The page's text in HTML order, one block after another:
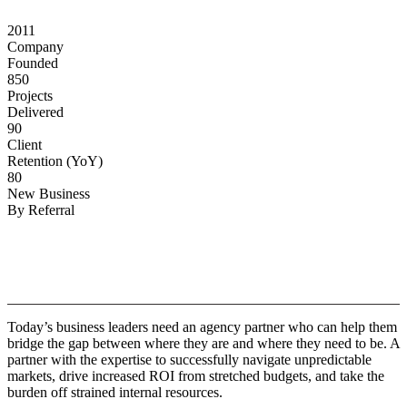
2011
Company
Founded
850
Projects
Delivered
90
Client
Retention (YoY)
80
New Business
By Referral
Today’s business leaders need an agency partner who can help them
bridge the gap between where they are and where they need to be. A
partner with the expertise to successfully navigate unpredictable
markets, drive increased ROI from stretched budgets, and take the
burden off strained internal resources.